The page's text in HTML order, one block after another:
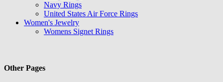
Navy Rings
United States Air Force Rings
Women's Jewelry
Womens Signet Rings
Other Pages